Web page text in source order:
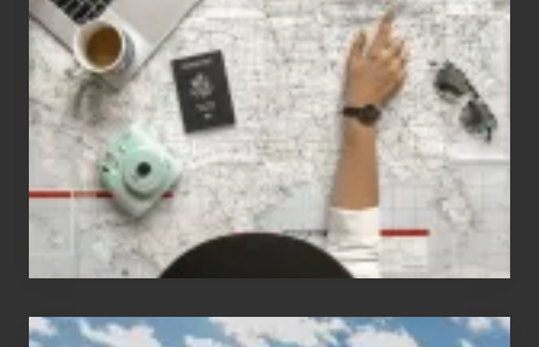
People
Who
Love
to
Travel
Popular